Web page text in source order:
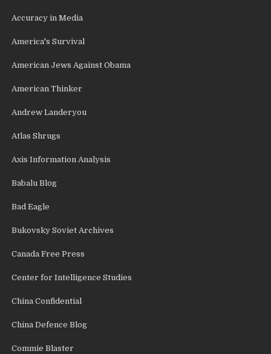
Accuracy in Media
America's Survival
American Jews Against Obama
American Thinker
Andrew Landeryou
Atlas Shrugs
Axis Information Analysis
Babalu Blog
Bad Eagle
Bukovsky Soviet Archives
Canada Free Press
Center for Intelligence Studies
China Confidential
China Defence Blog
Commie Blaster